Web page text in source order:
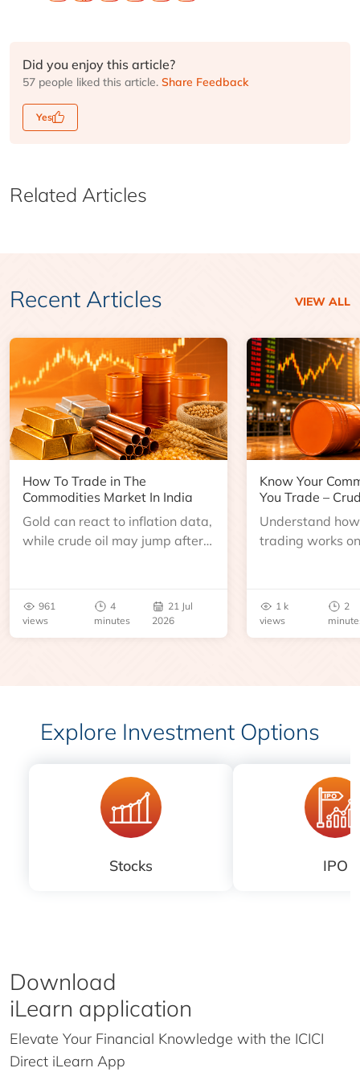
Did you enjoy this article?
57 people liked this article. Share Feedback
Yes
Related Articles
Recent Articles VIEW ALL
How To Trade in The
Commodities Market In India
Gold can react to inflation data,
while crude oil may jump after
961
views
4
minutes
21 Jul
2026
Know Your
You Trade –
Understand
trading works
benchmarks,
risks before you
1 k
views
2
Explore Investment Options
Stocks IPO
Download
iLearn application
Elevate Your Financial Knowledge with the ICICI
Direct iLearn App